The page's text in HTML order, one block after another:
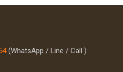
(WhatsApp / Line / Call )